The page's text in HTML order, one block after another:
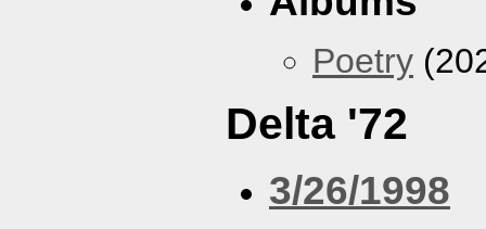
Poetry
Delta '72
3/26/1998